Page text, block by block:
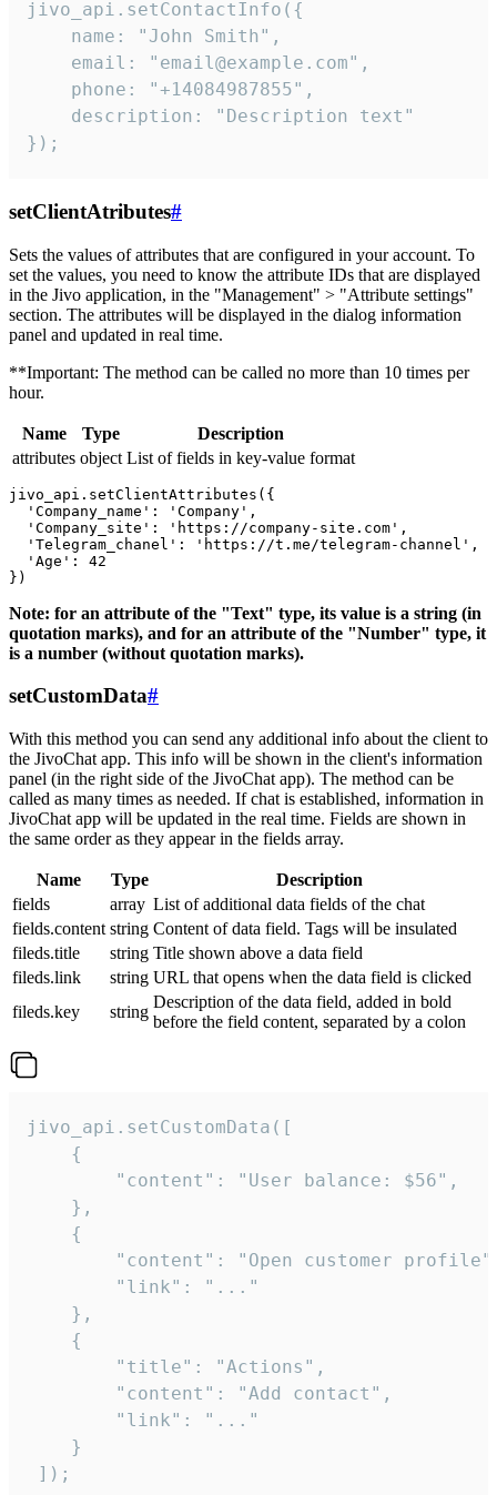
jivo_api.setContactInfo({
    name: "John Smith",
    email: "email@example.com",
    phone: "+14084987855",
    description: "Description text"
});
setClientAtributes#
Sets the values ​​of attributes that are configured in your account. To
set the values, you need to know the attribute IDs that are displayed
in the Jivo application, in the "Management" > "Attribute settings"
section. The attributes will be displayed in the dialog information
panel and updated in real time.
**Important: The method can be called no more than 10 times per
hour.
Name Type
Description
attributes object List of fields in key-value format
jivo_api.setClientAttributes({
  'Company_name': 'Company',
  'Company_site': 'https://company-site.com',
  'Telegram_chanel': 'https://t.me/telegram-channel',
  'Age': 42
Note: for an attribute of the "Text" type, its value is a string (in
quotation marks), and for an attribute of the "Number" type, it
is a number (without quotation marks).
setCustomData#
With this method you can send any additional info about the client to
the JivoChat app. This info will be shown in the client's information
panel (in the right side of the JivoChat app). The method can be
called as many times as needed. If chat is established, information in
JivoChat app will be updated in the real time. Fields are shown in
the same order as they appear in the fields array.
Name Type
Description
fields
array List of additional data fields of the chat
fields.content string Content of data field. Tags will be insulated
fileds.title
string Title shown above a data field
fileds.link
string URL that opens when the data field is clicked
fileds.key
string
Description of the data field, added in bold
before the field content, separated by a colon
jivo_api.setCustomData([
    {
        "content": "User balance: $56",
    },
    {
"content": "Open customer
        "link": "..."
    },
    {
        "title": "Actions",
        "content": "Add contact",
        "link": "..."
    }
]);